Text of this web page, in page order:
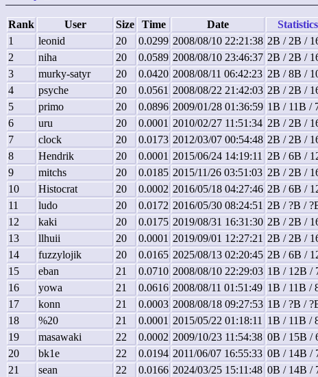
Rank User Size Time Date
Statistics
1
leonid 20 0.0299 2008/08/10 22:21:38 2B / 2B /
2
niha 20 0.0589 2008/08/10 23:46:37 2B / 2B /
3
murky-satyr 20 0.0420 2008/08/11 06:42:23 2B / 8B /
4
psyche 20 0.0561 2008/08/22 21:42:03 2B / 2B /
5
primo 20 0.0896 2009/01/28 01:36:59 1B / 11B /
6
uru 20 0.0001 2010/02/27 11:51:34 2B / 2B /
7
clock 20 0.0173 2012/03/07 00:54:48 2B / 2B /
8
Hendrik 20 0.0001 2015/06/24 14:19:11
2B / 6B /
9
mitchs 20 0.0185 2015/11/26 03:51:03 2B / 2B /
10
Histocrat 20 0.0002 2016/05/18 04:27:46 2B / 6B /
11
ludo 20 0.0172 2016/05/30 08:24:51 2B / ?B /
12
kaki 20 0.0175 2019/08/31 16:31:30 2B / 2B /
13
llhuii 20 0.0001 2019/09/01 12:27:21 2B / 2B /
14
fuzzylojik 20 0.0165 2025/08/13 02:20:45 2B / 6B /
15
eban 21 0.0710 2008/08/10 22:29:03 1B / 12B /
16
yowa 21 0.0616 2008/08/11 01:51:49 1B / 11B /
17
konn 21 0.0003 2008/08/18 09:27:53 1B / ?B /
18
%20 21 0.0001 2015/05/22 01:18:11
1B / 11B /
19
masawaki 22 0.0002 2009/10/23 11:54:38 0B / 15B /
20
bk1e 22 0.0194 2011/06/07 16:55:33 0B / 14B /
21
sean 22 0.0166 2024/03/25 15:11:48 0B / 14B /